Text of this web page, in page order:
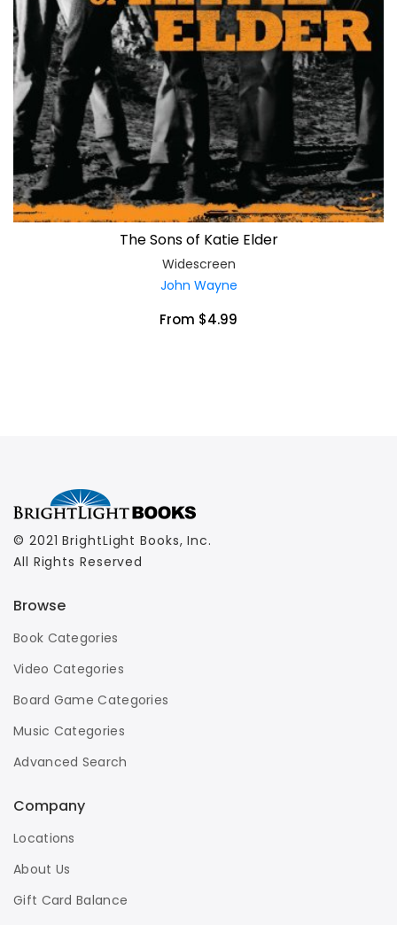
The Sons of Katie Elder
Widescreen
John Wayne
From $4.99
© 2021 BrightLight Books, Inc.
All Rights Reserved
Browse
Book Categories
Video Categories
Board Game Categories
Music Categories
Advanced Search
Company
Locations
About Us
Gift Card Balance